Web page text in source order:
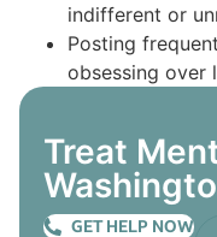
indifferent or
Posting
obsessing over
Treat
GET HELP NOW